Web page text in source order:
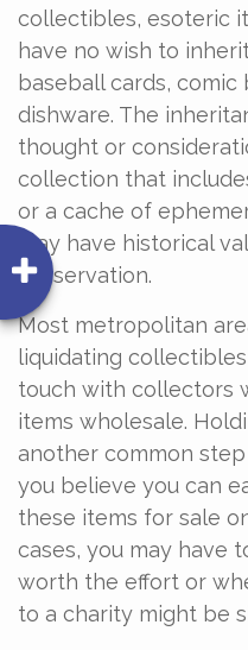
collectibles, esoteric
have no wish to
baseball cards, comic
dishware. The
thought or
collection that
or a cache of
may have historical
preservation.
Most metropolitan
liquidating
touch with collectors
items wholesale.
another common
you believe you can
these items for sale
cases, you may have
worth the effort or
to a charity might be